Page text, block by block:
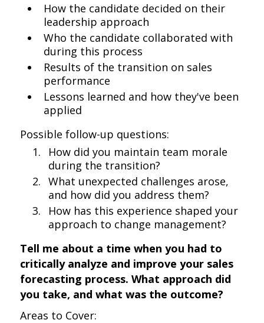
How the candidate decided on their
leadership approach
Who the candidate collaborated with
during this process
Results of the transition on sales
performance
Lessons learned and how they've been
applied
Possible follow-up questions:
How did you maintain team morale
during the transition?
What unexpected challenges arose,
and how did you address them?
How has this experience shaped your
approach to change management?
Tell me about a time when you had to
critically analyze and improve your sales
forecasting process. What approach did
you take, and what was the outcome?
Areas to Cover: